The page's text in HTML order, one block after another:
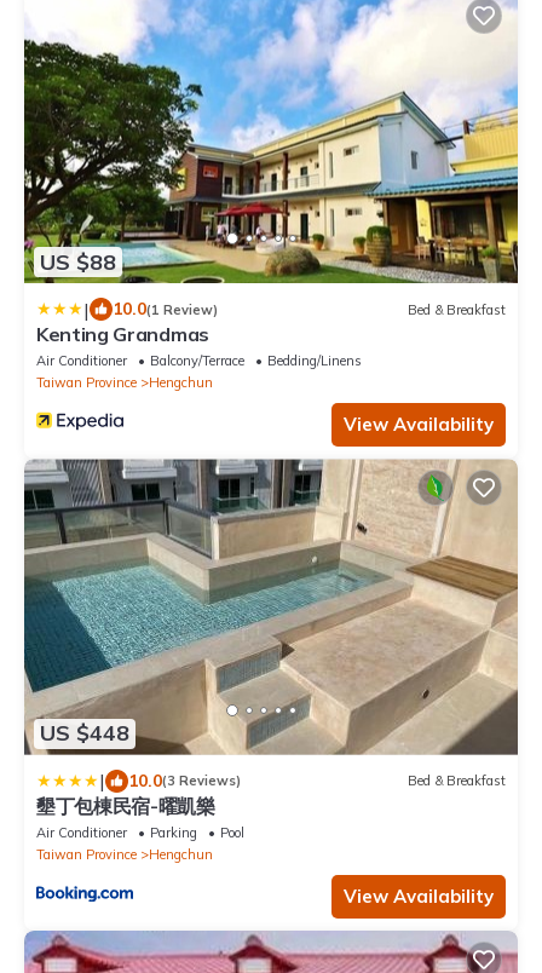
US $88
| 10.0(1 Review) Bed & Breakfast
Kenting Grandmas
Air Conditioner Balcony/Terrace
Bedding/Linens
Taiwan Province
Hengchun
View Availability
US $448
| 10.0(3 Reviews) Bed & Breakfast
墾丁包棟民宿-曜凱樂
Air Conditioner Parking
Pool
Taiwan Province
Hengchun
View Availability